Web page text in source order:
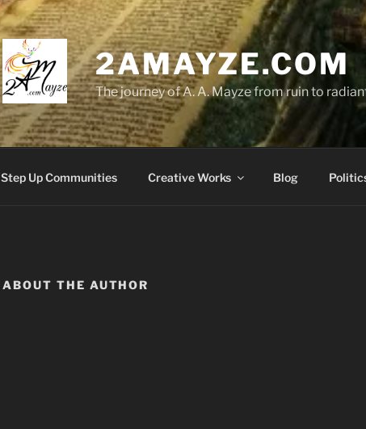
2AMAYZE.COM
The journey of A. A. Mayze from ruin to
Step Up Communities Creative Works Blog
ABOUT THE AUTHOR